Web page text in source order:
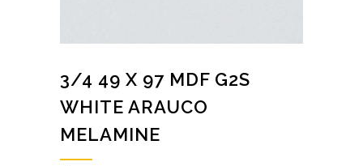
3/4 49 X 97 MDF G2S
WHITE ARAUCO
MELAMINE